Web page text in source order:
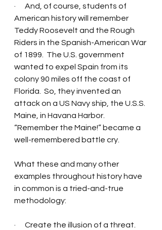
·      And, of course, students of
American history will remember
Teddy Roosevelt and the Rough
Riders in the Spanish-American War
of 1899.  The U.S. government
wanted to expel Spain from its
colony 90 miles off the coast of
Florida.  So, they invented an
attack on a US Navy ship, the U.S.S.
Maine, in Havana Harbor.
“Remember the Maine!” became a
well-remembered battle cry.
What these and many other
examples throughout history have
in common is a tried-and-true
methodology:
·      Create the illusion of a threat.